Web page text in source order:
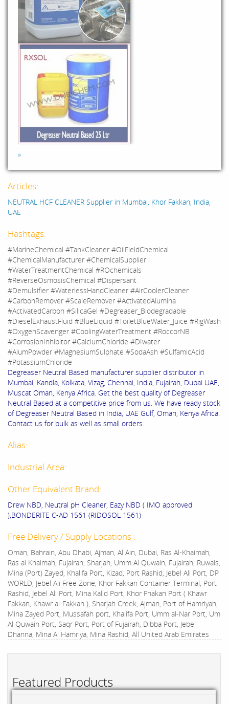
Featured Products
»
Articles:
NEUTRAL HCF CLEANER Supplier in Mumbai, Khor Fakkan, India,
UAE
Hashtags:
#MarineChemical #TankCleaner #OilFieldChemical
#ChemicalManufacturer #ChemicalSupplier
#WaterTreatmentChemical #ROchemicals
#ReverseOsmosisChemical #Dispersant
#Demulsifier #WaterlessHandCleaner #AirCoolerCleaner
#CarbonRemover #ScaleRemover #ActivatedAlumina
#ActivatedCarbon #SilicaGel #Degreaser_Biodegradable
#DieselExhaustFluid #BlueLiquid #ToiletBlueWater_Juice #RigWash
#OxygenScavenger #CoolingWaterTreatment #RoccorNB
#CorrosionInhibitor #CalciumChloride #DIwater
#AlumPowder #MagnesiumSulphate #SodaAsh #SulfamicAcid
#PotassiumChloride
Degreaser Neutral Based manufacturer supplier distributor in
Mumbai, Kandla, Kolkata, Vizag, Chennai, India, Fujairah, Dubai UAE,
Muscat Oman, Kenya Africa. Get the best quality of Degreaser
Neutral Based at a competitive price from us. We have ready stock
of Degreaser Neutral Based in India, UAE Gulf, Oman, Kenya Africa.
Contact us for bulk as well as small orders.
Alias:
Industrial Area:
Other Equivalent Brand:
Drew NBD, Neutral pH Cleaner, Eazy NBD ( IMO approved
),BONDERITE C-AD 1561 (RIDOSOL 1561)
Free Delivery / Supply Locations :
Oman, Bahrain, Abu Dhabi, Ajman, Al Ain, Dubai, Ras Al-Khaimah,
Ras al Khaimah, Fujairah, Sharjah, Umm Al Quwain, Fujairah, Ruwais,
Mina (Port) Zayed, Khalifa Port, Kizad, Port Rashid, Jebel Ali Port, DP
WORLD, Jebel Ali Free Zone, Khor Fakkan Container Terminal, Port
Rashid, Jebel Ali Port, Mina Kalid Port, Khor Fhakan Port ( Khawr
Fakkan, Khawr al-Fakkan ), Sharjah Creek, Ajman, Port of Hamriyah,
Mina Zayed Port, Mussafah port, Khalifa Port, Umm al-Nar Port, Um
Al Quwain Port, Saqr Port, Port of Fujairah, Dibba Port, Jebel
Dhanna, Mina Al Hamriya, Mina Rashid, All United Arab Emirates